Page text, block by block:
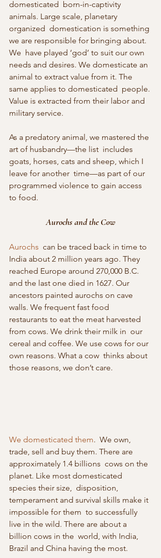
domesticated  born-in-captivity
animals. Large scale, planetary
organized  domestication is something
we are responsible for bringing about.
We  have played ‘god’ to suit our own
needs and desires. We domesticate an
animal to extract value from it. The
same applies to domesticated  people.
Value is extracted from their labor and
military service.
As a predatory animal, we mastered the
art of husbandry—the list  includes
goats, horses, cats and sheep, which I
leave for another  time—as part of our
programmed violence to gain access
to food.
Aurochs and the Cow
Aurochs
  can be traced back in time to
India about 2 million years ago. They
reached Europe around 270,000 B.C.
and the last one died in 1627. Our
ancestors painted aurochs on cave
walls. We frequent fast food
restaurants to eat the meat harvested
from cows. We drink their milk in  our
cereal and coffee. We use cows for our
own reasons. What a cow  thinks about
those reasons, we don’t care.
We domesticated them.  We own,
trade, sell and buy them. There are
approximately 1.4 billions  cows on the
planet. Like most domesticated
species their size,  disposition,
temperament and survival skills make it
impossible for them  to successfully
live in the wild. There are about a
billion cows in the  world, with India,
Brazil and China having the most.